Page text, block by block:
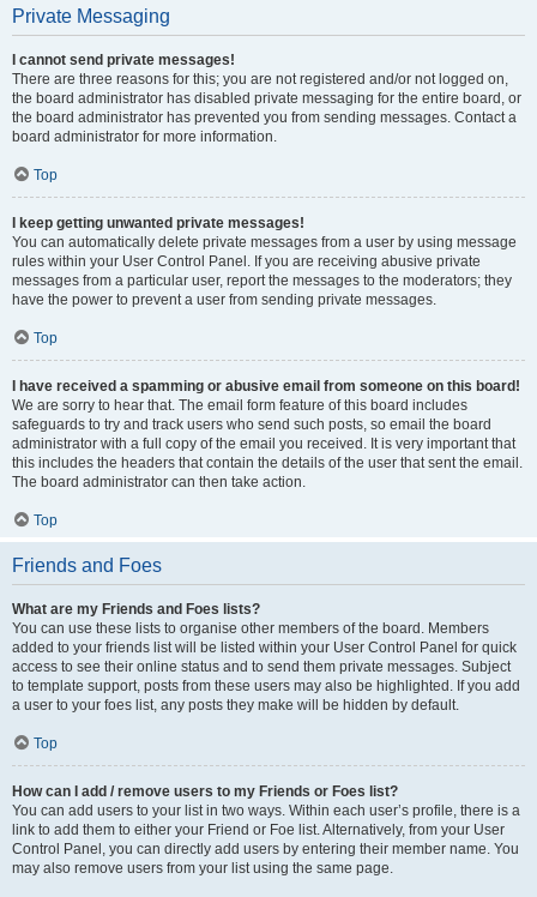
Private Messaging
I cannot send private messages!
There are three reasons for this; you are not registered and/or not logged on,
the board administrator has disabled private messaging for the entire board, or
the board administrator has prevented you from sending messages. Contact a
board administrator for more information.
Top
I keep getting unwanted private messages!
You can automatically delete private messages from a user by using message
rules within your User Control Panel. If you are receiving abusive private
messages from a particular user, report the messages to the moderators; they
have the power to prevent a user from sending private messages.
Top
I have received a spamming or abusive email from someone on this board!
We are sorry to hear that. The email form feature of this board includes
safeguards to try and track users who send such posts, so email the board
administrator with a full copy of the email you received. It is very important that
this includes the headers that contain the details of the user that sent the email.
The board administrator can then take action.
Top
Friends and Foes
What are my Friends and Foes lists?
You can use these lists to organise other members of the board. Members
added to your friends list will be listed within your User Control Panel for quick
access to see their online status and to send them private messages. Subject
to template support, posts from these users may also be highlighted. If you add
a user to your foes list, any posts they make will be hidden by default.
Top
How can I add / remove users to my Friends or Foes list?
You can add users to your list in two ways. Within each user’s profile, there is a
link to add them to either your Friend or Foe list. Alternatively, from your User
Control Panel, you can directly add users by entering their member name. You
may also remove users from your list using the same page.